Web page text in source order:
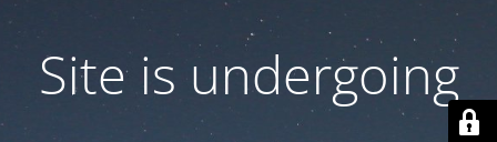
Site is undergoing